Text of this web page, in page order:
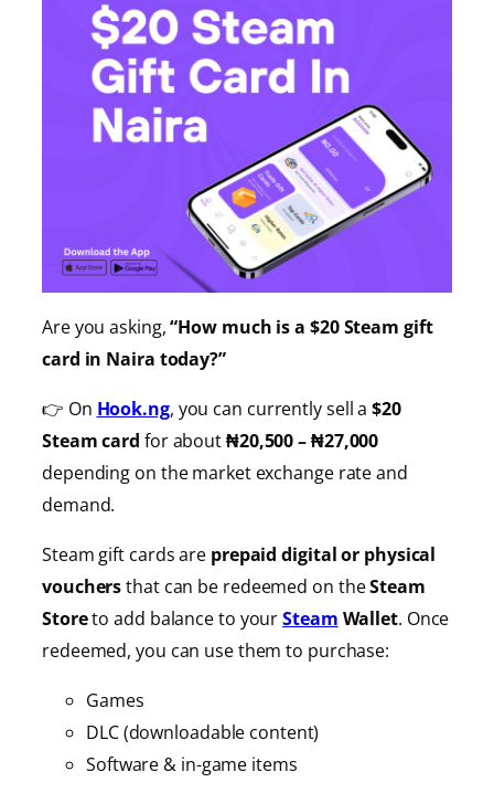
Are you asking,“How much is a $20 Steam gift
card in Naira today?”
👉 On Hook.ng, you can currently sell a$20
Steam card for about₦20,500 – ₦27,000
depending on the market exchange rate and
demand.
Steam gift cards are prepaid digital or physical
vouchersthat can be redeemed on theSteam
Storeto add balance to yourSteam Wallet. Once
redeemed, you can use them to purchase:
Games
DLC (downloadable content)
Software & in-game items